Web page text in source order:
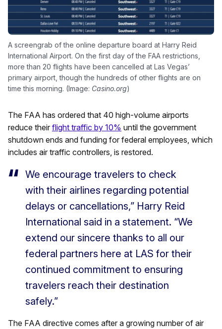
A screengrab of the online departure board at Harry Reid
International Airport. On the first day of the FAA restrictions,
more than 20 flights have been cancelled at Las Vegas’
primary airport, though the hundreds of other flights are on
time this morning. (Image: Casino.org)
The FAA has ordered that 40 high-volume airports
reduce their flight traffic by 10% until the government
shutdown ends and funding for federal employees, which
includes air traffic controllers, is restored.
We encourage travelers to check
with their airlines regarding potential
delays or cancellations,” Harry Reid
International said in a statement. “We
extend our sincere thanks to all our
federal partners here at LAS for their
continued commitment to ensuring
travelers reach their destination
safely.”
The FAA directive comes after a growing number of air